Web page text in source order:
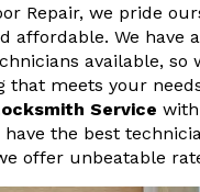
Repair, we pride
affordable. We have
available, so
that meets your
Service
have the best
offer unbeatable